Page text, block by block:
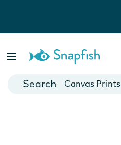
Cards
Canvas Prints